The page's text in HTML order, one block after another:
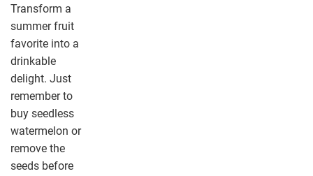
Transform a
summer fruit
favorite into a
drinkable
delight. Just
remember to
buy seedless
watermelon or
remove the
seeds before